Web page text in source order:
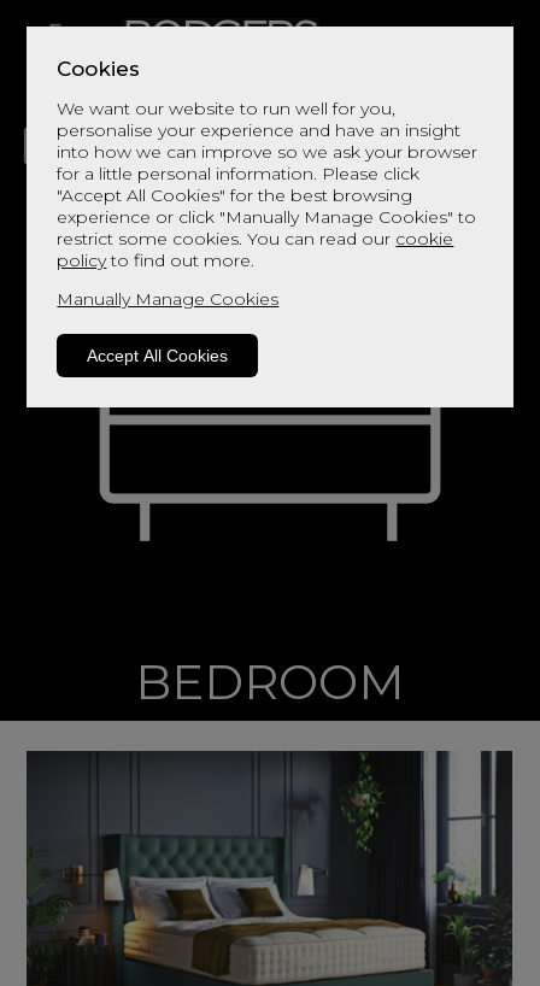
Cookies
We want our website to run well for you,
personalise your experience and have an insight
into how we can improve so we ask your browser
for a little personal information. Please click
"Accept All Cookies" for the best browsing
experience or click "Manually Manage Cookies" to
restrict some cookies. You can read our cookie
policyto find out more.
Manually Manage Cookies
Accept All Cookies
LIVING DINING DECOR BED
BEDROOM